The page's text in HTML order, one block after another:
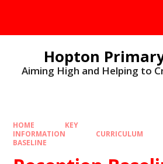
Hopton
Aiming High and Helping to
HOME
KEY
INFORMATION
CURRICULUM
BASELINE